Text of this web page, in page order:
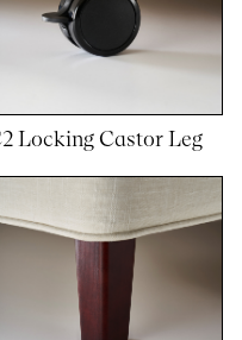
Locking Castor Leg